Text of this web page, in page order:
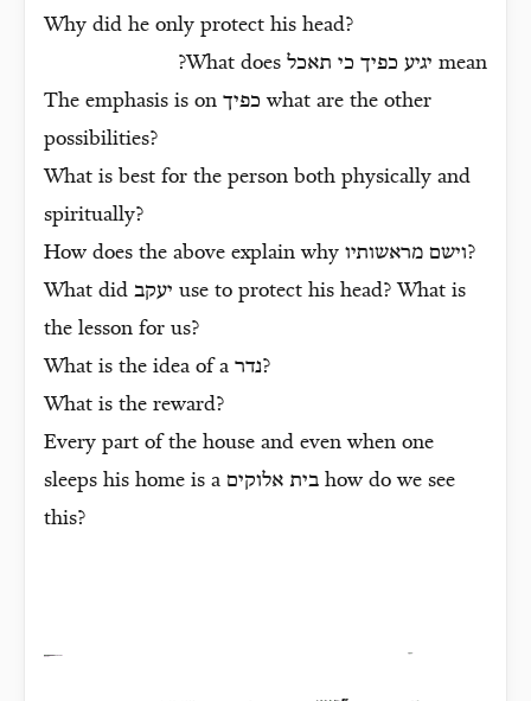
Why did he only protect his head?
What does יגיע כפיך כי תאכל mean?
The emphasis is on כפיך what are the other
possibilities?
What is best for the person both physically and
spiritually?
How does the above explain why וישם מראשותיו?
What did יעקב use to protect his head? What is
the lesson for us?
What is the idea of a נדר?
What is the reward?
Every part of the house and even when one
sleeps his home is a בית אלוקים how do we see
this?